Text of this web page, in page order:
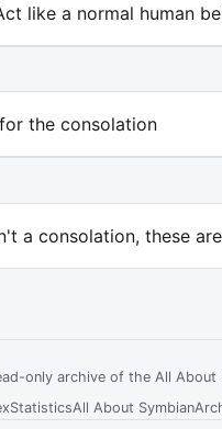
like a normal human
the consolation
a consolation, these
only archive of the All
StatisticsAll About Symbian